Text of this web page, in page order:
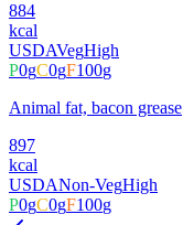
884
kcal
USDAVegHigh
P0gC0gF100g
Animal fat, bacon grease
897
kcal
USDANon-VegHigh
P0gC0gF100g